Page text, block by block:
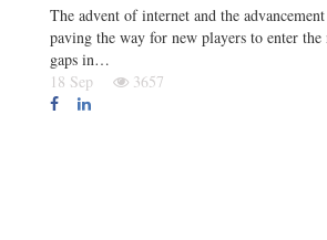
The advent of internet and the
paving the way for new players to enter
gaps in…
18 Sep
3657